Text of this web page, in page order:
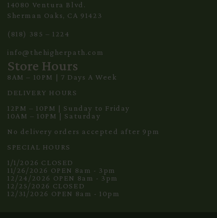
14080 Ventura Blvd.
Sherman Oaks, CA 91423
(818) 385 – 1224
info@thehigherpath.com
Store Hours
8AM – 10PM | 7 Days A Week
DELIVERY HOURS
12PM – 10PM | Sunday to Friday
10AM – 10PM | Saturday
No delivery orders accepted after 9pm
SPECIAL HOURS
1/1/2026 CLOSED
11/26/2026 OPEN 8am - 3pm
12/24/2026 OPEN 8am - 3pm
12/25/2026 CLOSED
12/31/2026 OPEN 8am - 10pm